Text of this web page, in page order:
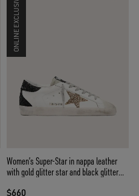
ONLINE EXCLUSIVE
Women’s Super-Star in nappa leather
with gold glitter star and black glitter
$660